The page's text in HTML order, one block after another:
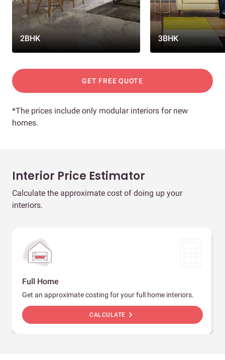
2BHK 3BHK
GET FREE QUOTE
*The prices include only modular interiors for new
homes.
Interior Price Estimator
Calculate the approximate cost of doing up your
interiors.
Full Home
Get an approximate costing for your full home interiors.
CALCULATE chevron_right